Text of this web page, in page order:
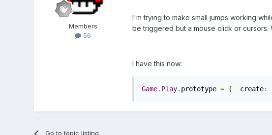
Members
56
I'm trying to make small jumps working
be triggered but a mouse click or
I have this now:
Game. Play. prototype = { create:
Go to topic listing